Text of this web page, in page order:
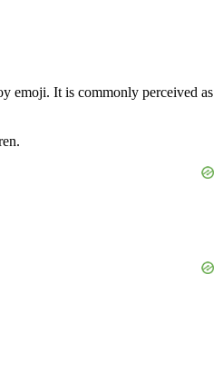
emoji. It is commonly perceived as